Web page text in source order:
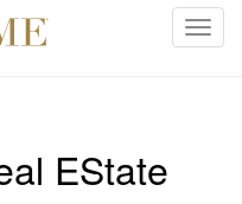
T
EState